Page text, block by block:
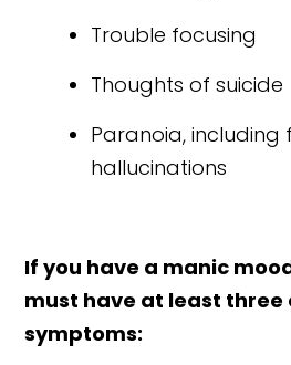
Trouble focusing
Thoughts of suicide
Paranoia, including
hallucinations
If you have a manic
must have at least
symptoms: